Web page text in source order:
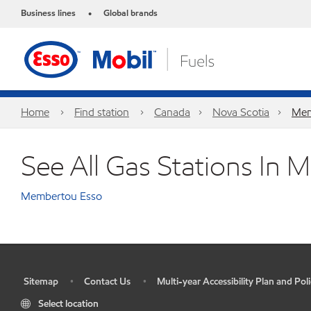
Business lines • Global brands
Home Find station Canada Nova Scotia
See All Gas Stations In
Membertou Esso
Sitemap • Contact Us •
Multi-year Accessibility Plan and
Select location